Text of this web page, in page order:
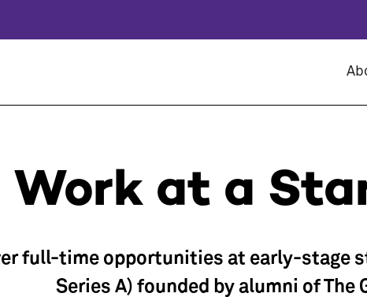
Work at a
full-time opportunities at early-stage
Series A) founded by alumni of The